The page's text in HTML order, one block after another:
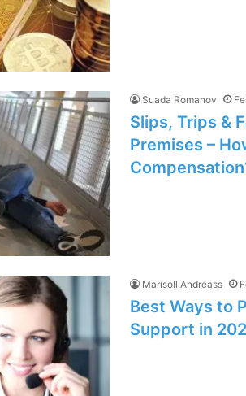
Suada Romanov
Slips, Trips &
Premises –
Marisoll Andreass
Best Ways to
Support in